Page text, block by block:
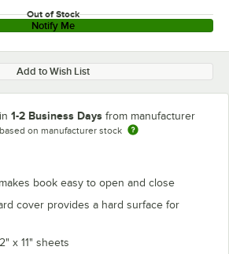
Out of Stock
Notify Me
Add to Wish List
1-2 Business Days from manufacturer
on manufacturer stock
book easy to open and close
cover provides a hard surface for
x 11" sheets